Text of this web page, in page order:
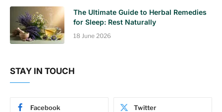
The Ultimate Guide to Herbal Remedies
for Sleep: Rest Naturally
18 June 2026
STAY IN TOUCH
Facebook Twitter